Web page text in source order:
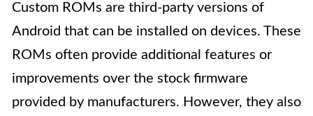
Custom ROMs are third-party versions of
Android that can be installed on devices. These
ROMs often provide additional features or
improvements over the stock firmware
provided by manufacturers. However, they also